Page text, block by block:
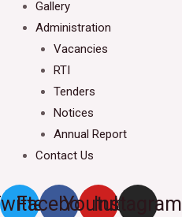
Gallery
Administration
Vacancies
RTI
Tenders
Notices
Annual Report
Contact Us
Facebook
YoutubeInstagram